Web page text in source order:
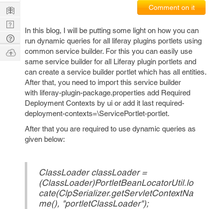
Comment on it
In this blog, I will be putting some light on how you can
run dynamic queries for all liferay plugins portlets using
common service builder. For this you can easily use
same service builder for all Liferay plugin portlets and
can create a service builder portlet which has all entities.
After that, you need to import this service builder
with liferay-plugin-package.properties add Required
Deployment Contexts by ui or add it last required-
deployment-contexts=\ServicePortlet-portlet.
After that you are required to use dynamic queries as
given below:
ClassLoader classLoader =
(ClassLoader)PortletBeanLocatorUtil.lo
cate(ClpSerializer.getServletContextNa
me(), "portletClassLoader");
Learn
Nerd
Digest
Tech
Q & A
Ask